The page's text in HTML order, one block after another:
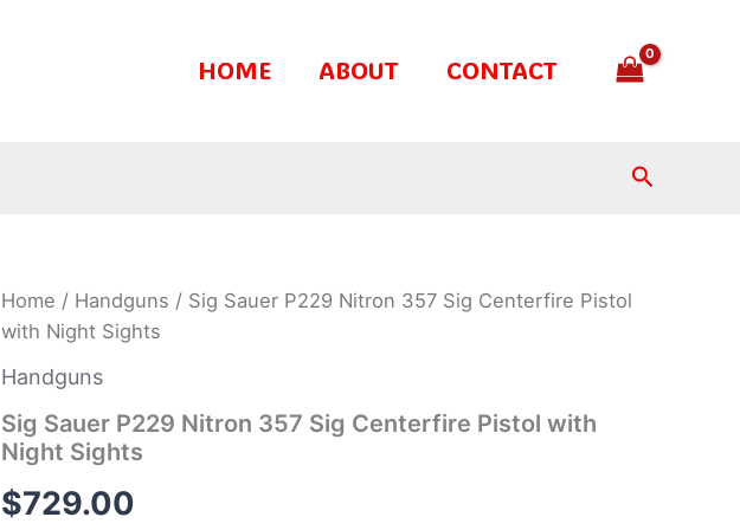
HOME ABOUT CONTACT
Search
Home / Handguns / Sig Sauer P229 Nitron 357 Sig Centerfire Pistol
with Night Sights
Handguns
Sig Sauer P229 Nitron 357 Sig Centerfire Pistol with
Night Sights
$729.00
Sig
Sauer
P229
Nitron
357
Sig
Centerfire
Pistol
with
Night